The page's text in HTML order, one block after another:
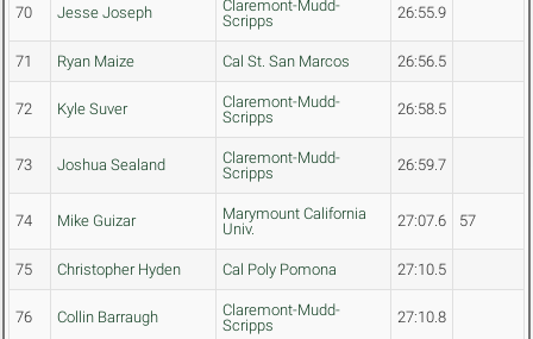
70 Jesse Joseph
Claremont-Mudd-
Scripps
26:55.9
71 Ryan Maize Cal St. San Marcos 26:56.5
72 Kyle Suver
Claremont-Mudd-
Scripps
26:58.5
73 Joshua Sealand
Claremont-Mudd-
Scripps
26:59.7
74 Mike Guizar
Marymount California
Univ.
27:07.6 57
75 Christopher Hyden Cal Poly Pomona 27:10.5
76 Collin Barraugh
Claremont-Mudd-
Scripps
27:10.8